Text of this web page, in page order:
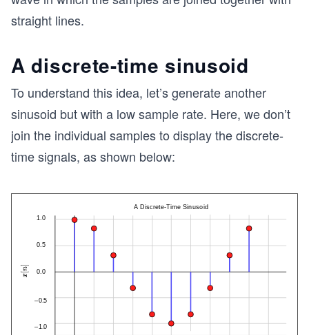
straight lines.
A discrete-time sinusoid
To understand this idea, let’s generate another
sinusoid but with a low sample rate. Here, we don’t
join the individual samples to display the discrete-
time signals, as shown below: